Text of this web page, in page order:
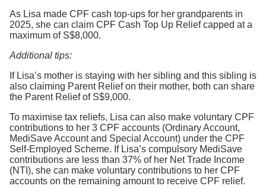
As Lisa made CPF cash top-ups for her grandparents in
2025, she can claim CPF Cash Top Up Relief capped at a
maximum of S$8,000.
Additional tips:
If Lisa’s mother is staying with her sibling and this sibling is
also claiming Parent Relief on their mother, both can share
the Parent Relief of S$9,000.
To maximise tax reliefs, Lisa can also make voluntary CPF
contributions to her 3 CPF accounts (Ordinary Account,
MediSave Account and Special Account) under the CPF
Self-Employed Scheme. If Lisa’s compulsory MediSave
contributions are less than 37% of her Net Trade Income
(NTI), she can make voluntary contributions to her CPF
accounts on the remaining amount to receive CPF relief.